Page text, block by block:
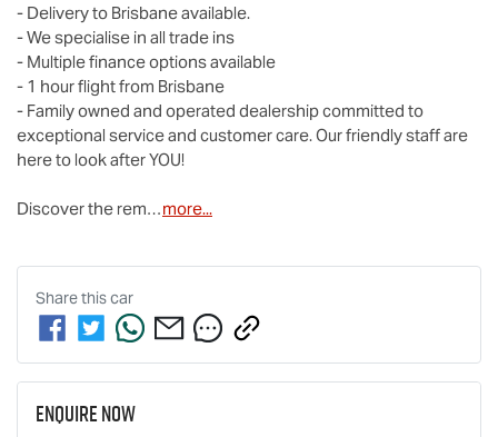
- Delivery to Brisbane available.
- We specialise in all trade ins
- Multiple finance options available
- 1 hour flight from Brisbane
- Family owned and operated dealership committed to
exceptional service and customer care. Our friendly staff are
here to look after YOU!
Discover the rem…more...
Share thiscar
Enquire Now